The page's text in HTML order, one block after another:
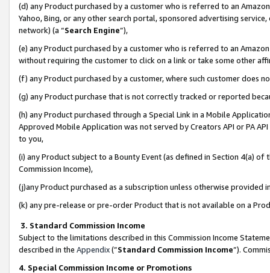
(d) any Product purchased by a customer who is referred to an
Yahoo, Bing, or any other search portal, sponsored advertising
network) (a “Search Engine”),
(e) any Product purchased by a customer who is referred to an
without requiring the customer to click on a link or take some other
(f) any Product purchased by a customer, where such customer does
(g) any Product purchase that is not correctly tracked or reported
(h) any Product purchased through a Special Link in a Mobile
Approved Mobile Application was not served by Creators API or PA
to you,
(i) any Product subject to a Bounty Event (as defined in Section 4(a)
Commission Income),
(j)any Product purchased as a subscription unless otherwise provided
(k) any pre-release or pre-order Product that is not available on a
3. Standard Commission Income
Subject to the limitations described in this Commission Income
described in the Appendix(”Standard Commission Income”).
4. Special Commission Income or Promotions